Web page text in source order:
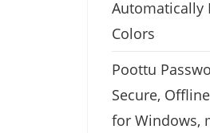
Automatically
Colors
Poottu
Secure,
for Windows,